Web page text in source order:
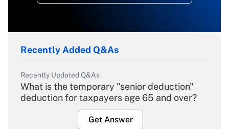
Recently Added Q&As
Recently Updated Q&As
What is the temporary "senior deduction"
deduction for taxpayers age 65 and over?
Get Answer